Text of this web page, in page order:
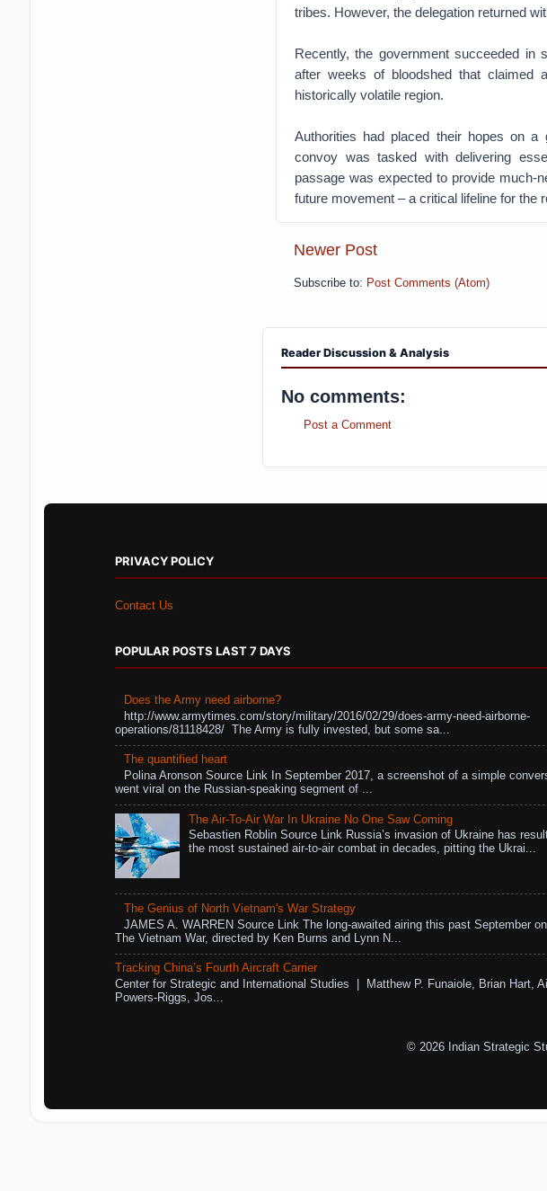
tribes. However, the delegation returned
Recently, the government succeeded in
after weeks of bloodshed that claimed
historically volatile region.
Authorities had placed their hopes on a
convoy was tasked with delivering
passage was expected to provide much-
future movement – a critical lifeline for the
Newer Post
Subscribe to: Post Comments (Atom)
Reader Discussion & Analysis
No comments:
Post a Comment
PRIVACY POLICY
Contact Us
POPULAR POSTS LAST 7 DAYS
Does the Army need airborne?
http://www.armytimes.com/story/military/2016/02/29/does-army-need-airborne-
operations/81118428/ The Army is fully invested, but some sa...
The quantified heart
Polina Aronson Source Link In September 2017, a screenshot of a simple
went viral on the Russian-speaking segment of ...
The Air-To-Air War In Ukraine No One Saw Coming
Sebastien Roblin Source Link Russia’s invasion of Ukraine has
the most sustained air-to-air combat in decades, pitting the Ukrai...
The Genius of North Vietnam's War Strategy
JAMES A. WARREN Source Link The long-awaited airing this past September
The Vietnam War, directed by Ken Burns and Lynn N...
Tracking China’s Fourth Aircraft Carrier
Center for Strategic and International Studies | Matthew P. Funaiole, Brian Hart,
Powers-Riggs, Jos...
© 2026 Indian Strategic